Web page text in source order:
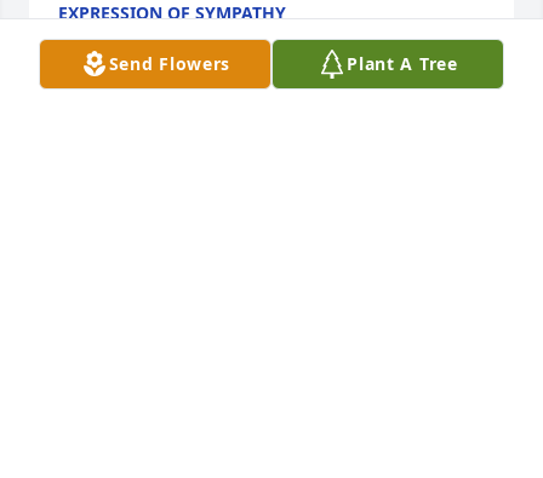
EXPRESSION OF SYMPATHY
Oct 31, 2016
Send Flowers
Plant A Tree